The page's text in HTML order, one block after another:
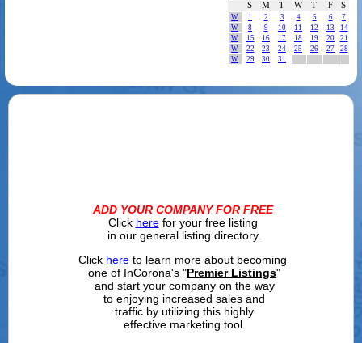
S
M T W T F S
W 1 2 3 4 5 6
7
W
8 9 10 11 12 13
14
W
15 16 17 18 19 20
21
W
22 23 24 25 26 27
28
W
29 30 31
ADD YOUR COMPANY FOR FREE
Click herefor your free listing
in our general listing directory.
Click here to learn more about becoming
one of InCorona's "Premier Listings"
and start your company on the way
to enjoying increased sales and
traffic by utilizing this highly
effective marketing tool.